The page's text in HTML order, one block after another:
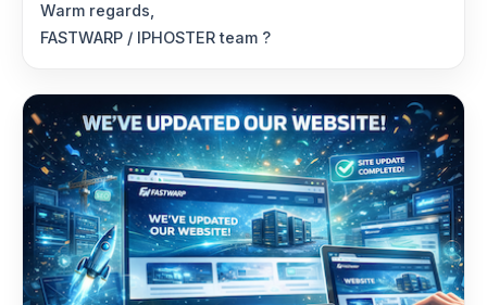
Warm regards,
FASTWARP / IPHOSTER team ?